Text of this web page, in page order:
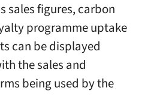
sales figures, carbon
programme uptake
can be displayed
the sales and
being used by the